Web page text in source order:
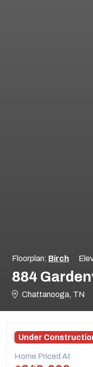
Floorplan: Birch
884
Chattanooga, TN
Under
Home Priced At